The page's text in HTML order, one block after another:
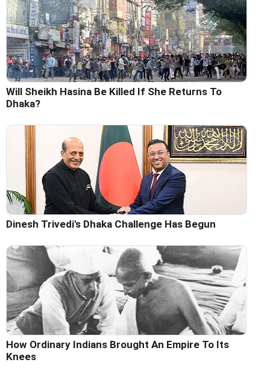
Will Sheikh Hasina Be Killed If She Returns To
Dhaka?
Dinesh Trivedi's Dhaka Challenge Has Begun
How Ordinary Indians Brought An Empire To Its
Knees